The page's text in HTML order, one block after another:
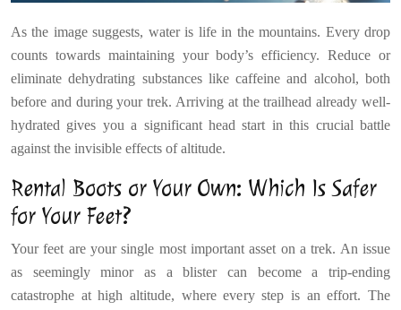
As the image suggests, water is life in the mountains. Every drop
counts towards maintaining your body’s efficiency. Reduce or
eliminate dehydrating substances like caffeine and alcohol, both
before and during your trek. Arriving at the trailhead already well-
hydrated gives you a significant head start in this crucial battle
against the invisible effects of altitude.
Rental Boots or Your Own: Which Is Safer
for Your Feet?
Your feet are your single most important asset on a trek. An issue
as seemingly minor as a blister can become a trip-ending
catastrophe at high altitude, where every step is an effort. The